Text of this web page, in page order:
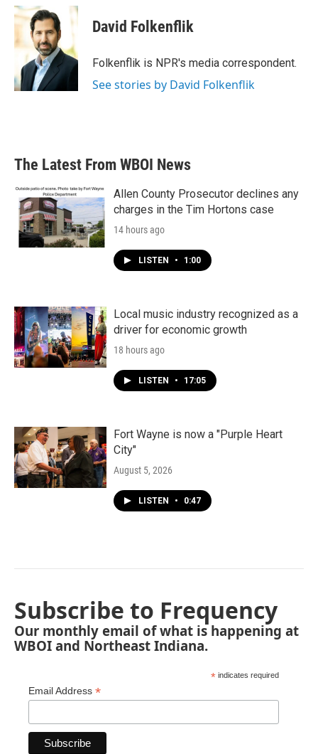
c
e
o
k
i
t
t
e
r
n
d
I
n
David Folkenflik
Folkenflik is NPR's media correspondent.
See stories by David Folkenflik
The Latest From WBOI News
Allen County Prosecutor declines any
charges in the Tim Hortons case
14 hours ago
LISTEN • 1:00
Local music industry recognized as a
driver for economic growth
18 hours ago
LISTEN • 17:05
Fort Wayne is now a "Purple Heart
City"
August 5, 2026
LISTEN • 0:47
Subscribe to Frequency
Our monthly email of what is happening at
WBOI and Northeast Indiana.
* indicates required
Email Address *